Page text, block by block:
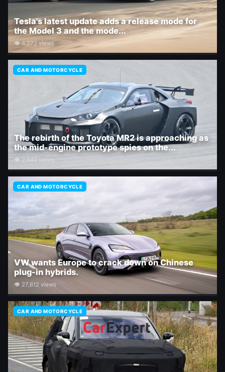
Tesla's latest update adds a release mode for
the Model 3 and the mode...
👁 4,272 views
CAR AND MOTORCYCLE
The rebirth of the Toyota MR2 is approaching as
the mid-engine prototype spies on the...
👁 2,642 views
CAR AND MOTORCYCLE
VW wants Europe to crack down on Chinese
plug-in hybrids.
👁 27,612 views
CAR AND MOTORCYCLE